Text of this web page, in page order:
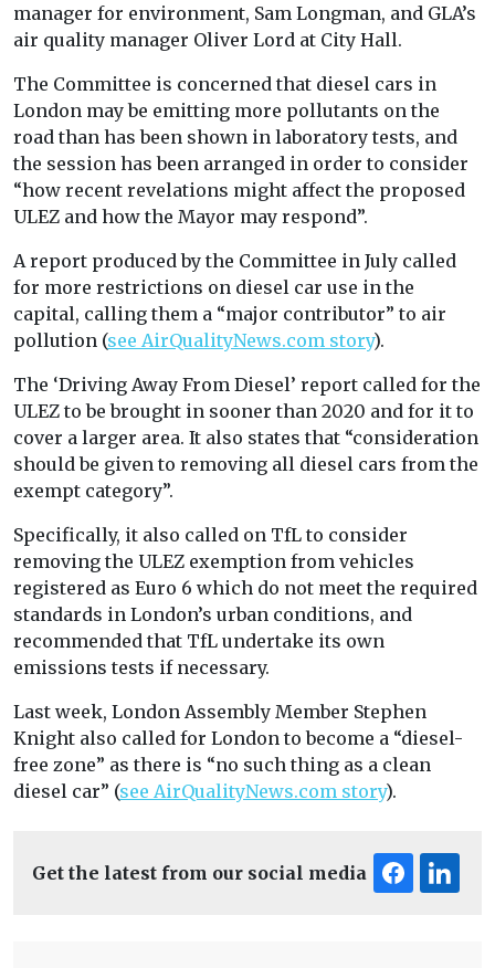
manager for environment, Sam Longman, and GLA’s
air quality manager Oliver Lord at City Hall.
The Committee is concerned that diesel cars in
London may be emitting more pollutants on the
road than has been shown in laboratory tests, and
the session has been arranged in order to consider
“how recent revelations might affect the proposed
ULEZ and how the Mayor may respond”.
A report produced by the Committee in July called
for more restrictions on diesel car use in the
capital, calling them a “major contributor” to air
pollution (see AirQualityNews.com story).
The ‘Driving Away From Diesel’ report called for the
ULEZ to be brought in sooner than 2020 and for it to
cover a larger area. It also states that “consideration
should be given to removing all diesel cars from the
exempt category”.
Specifically, it also called on TfL to consider
removing the ULEZ exemption from vehicles
registered as Euro 6 which do not meet the required
standards in London’s urban conditions, and
recommended that TfL undertake its own
emissions tests if necessary.
Last week, London Assembly Member Stephen
Knight also called for London to become a “diesel-
free zone” as there is “no such thing as a clean
diesel car” (see AirQualityNews.com story).
Get the latest from our social media